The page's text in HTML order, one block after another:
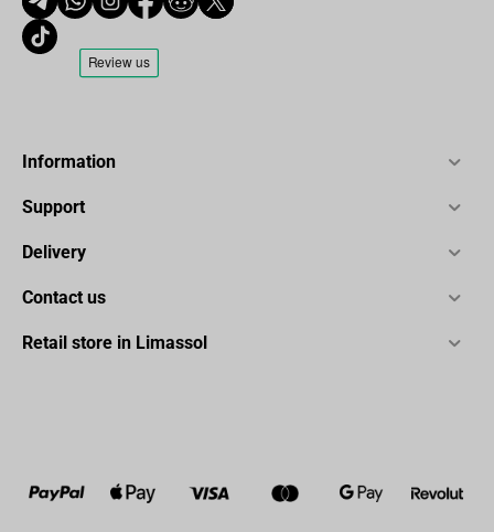
Information
Support
Delivery
Contact us
Retail store in Limassol